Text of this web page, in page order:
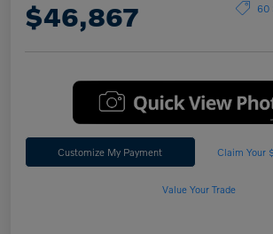
$46,867 60
Customize My Payment Claim Your
Value Your Trade